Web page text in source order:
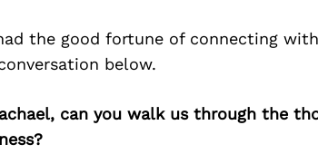
the good fortune of connecting with
below.
can you walk us through the